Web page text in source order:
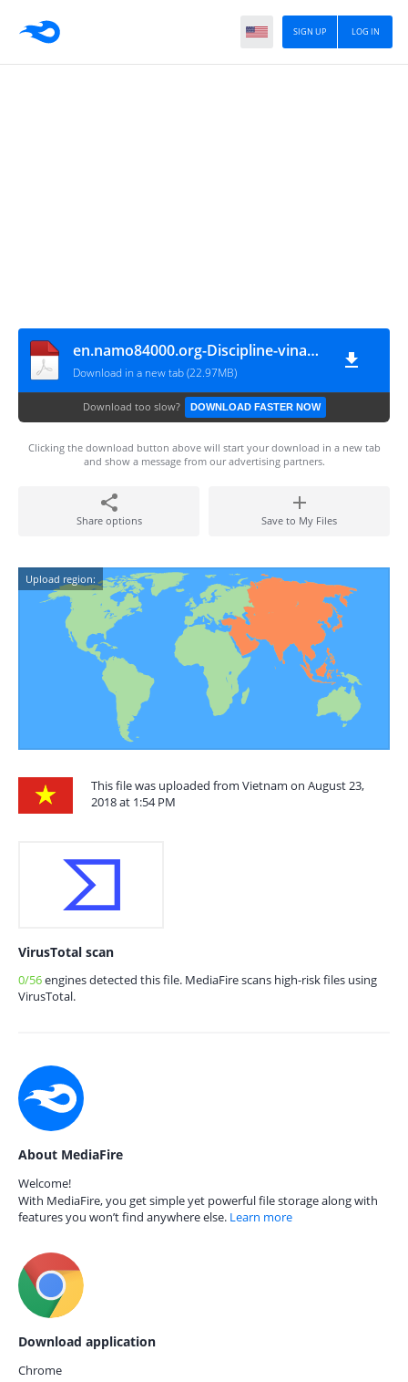
LOG IN
SIGN UP
en.namo84000.org-Discipline-vinaya-05-Khandhaka-Cullavagga
Download in a new tab (22.97MB)
Download too slow? DOWNLOAD FASTER NOW
Clicking the download button above will start your download in a new tab
and show a message from our advertising partners.
Share options Save to My Files
Upload region:
This file was uploaded from Vietnam on August 23,
2018 at 1:54 PM
VirusTotal scan
0/56engines detected this file. MediaFire scans high-risk files using
VirusTotal.
About MediaFire
Welcome!
With MediaFire, you get simple yet powerful file storage along with
features you won’t find anywhere else. Learn more
Download application
Chrome